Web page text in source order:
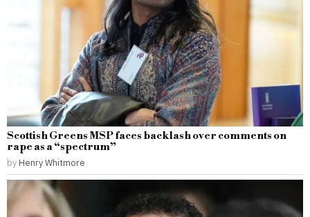
Scottish Greens MSP faces backlash over comments on
rape as a “spectrum”
by Henry Whitmore